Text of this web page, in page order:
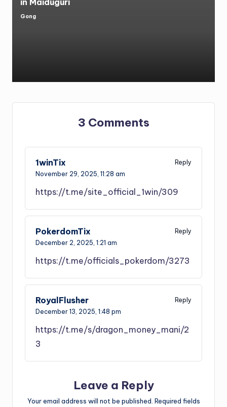
in Maiduguri
Posted
Gong
3 Comments
1winTix
Reply
November 29, 2025, 11:28 am
https://t.me/site_official_1win/309
PokerdomTix
Reply
December 2, 2025, 1:21 am
https://t.me/officials_pokerdom/3273
RoyalFlusher
Reply
December 13, 2025, 1:48 pm
https://t.me/s/dragon_money_mani/2
3
Leave a Reply
Your email address will not be published. Required fields